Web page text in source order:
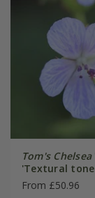
Tom's Chelsea
'Textural
From £50.96